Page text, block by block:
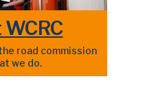
road commission
we do.